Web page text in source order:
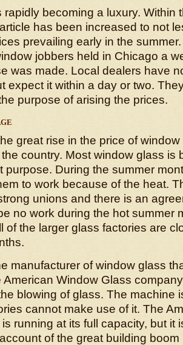
rapidly becoming a luxury. Within
has been increased to not
prevailing early in the
jobbers held in Chicago a
was made. Local dealers have
expect it within a day or two.
purpose of arising the prices.
great rise in the price of
country. Most window glass is
purpose. During the summer
to work because of the heat.
unions and there is an
no work during the hot summer
of the larger glass factories are
manufacturer of window glass
American Window Glass
blowing of glass. The machine
cannot make use of it. The
running at its full capacity, but it
of the great building